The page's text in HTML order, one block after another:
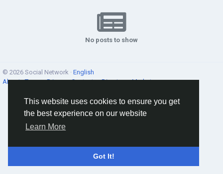
This website uses cookies to ensure you get
the best experience on our website
Learn More
Got It!
No posts to show
© 2026 Social Network · English
About·Terms·Privacy·Contacts·Directory·Market